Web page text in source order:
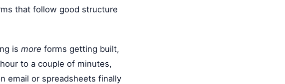
that follow good structure
is more forms getting built,
to a couple of minutes,
email or spreadsheets finally